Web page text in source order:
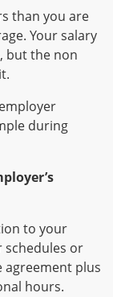
than you are
Your salary
but the non
during
to your
schedules or
agreement plus
hours.